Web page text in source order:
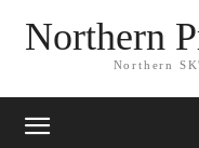
Northern
Northern